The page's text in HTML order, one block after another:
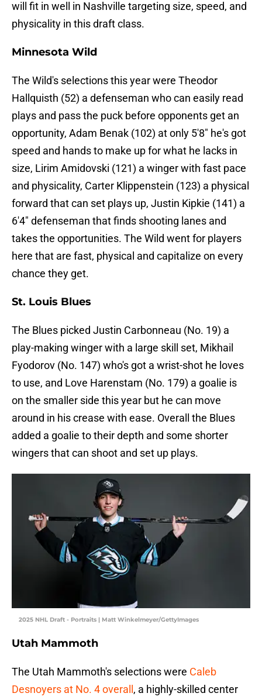
will fit in well in Nashville targeting size, speed, and
physicality in this draft class.
Minnesota Wild
The Wild's selections this year were Theodor
Hallquisth (52) a defenseman who can easily read
plays and pass the puck before opponents get an
opportunity, Adam Benak (102) at only 5'8" he's got
speed and hands to make up for what he lacks in
size, Lirim Amidovski (121) a winger with fast pace
and physicality, Carter Klippenstein (123) a physical
forward that can set plays up, Justin Kipkie (141) a
6'4" defenseman that finds shooting lanes and
takes the opportunities. The Wild went for players
here that are fast, physical and capitalize on every
chance they get.
St. Louis Blues
The Blues picked Justin Carbonneau (No. 19) a
play-making winger with a large skill set, Mikhail
Fyodorov (No. 147) who's got a wrist-shot he loves
to use, and Love Harenstam (No. 179) a goalie is
on the smaller side this year but he can move
around in his crease with ease. Overall the Blues
added a goalie to their depth and some shorter
wingers that can shoot and set up plays.
2025 NHL Draft - Portraits | Matt Winkelmeyer/GettyImages
Utah Mammoth
The Utah Mammoth's selections were Caleb
Desnoyers at No. 4 overall , a highly-skilled center